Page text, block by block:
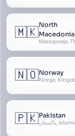
🇲🇰North
Macedonia
🇳🇴Norway
🇵🇰Pakistan